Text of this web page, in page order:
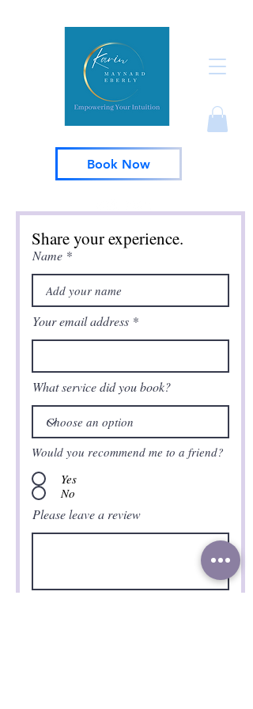
Book Now
Share your experience.
Name
Your email address
What service did you book?
Would you recommend me to a friend?
Yes
No
Please leave a review